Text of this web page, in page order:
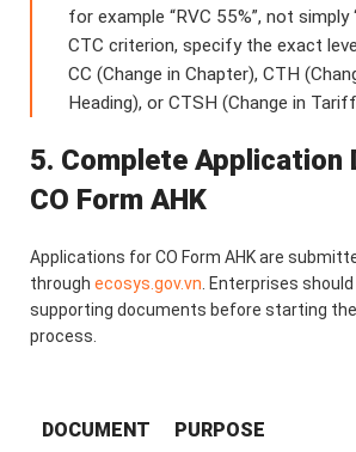
for example “RVC 55%”, not simply
CTC criterion, specify the exact
CC (Change in Chapter), CTH
Heading), or CTSH (Change in
5. Complete Application
CO Form AHK
Applications for CO Form AHK are
through ecosys.gov.vn . Enterprises
supporting documents before starting
process.
DOCUMENT PURPOSE